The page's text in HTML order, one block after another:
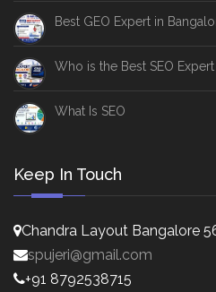
Best GEO Expert in
Who is the Best SEO
What Is SEO
Keep In Touch
Chandra Layout Bangalore
spujeri@gmail.com
+91 8792538715